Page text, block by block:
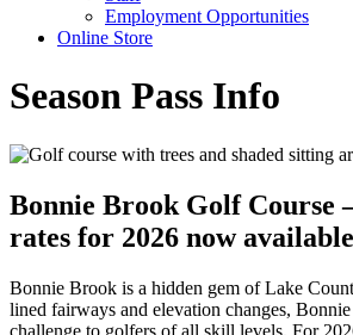
Employment Opportunities
Online Store
Season Pass Info
Bonnie Brook Golf Course –
rates for 2026 now
Bonnie Brook is a hidden gem of Lake
lined fairways and elevation changes,
challenge to golfers of all skill levels. For